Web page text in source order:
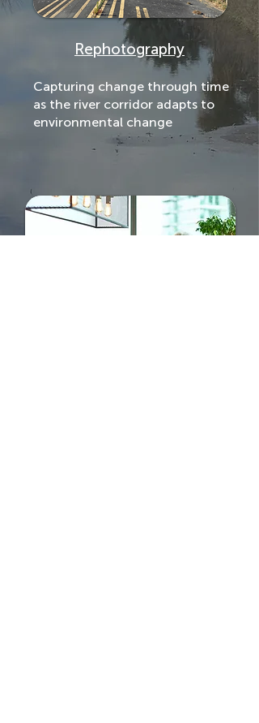
Rephotography
Capturing change through time
as the river corridor adapts to
environmental change